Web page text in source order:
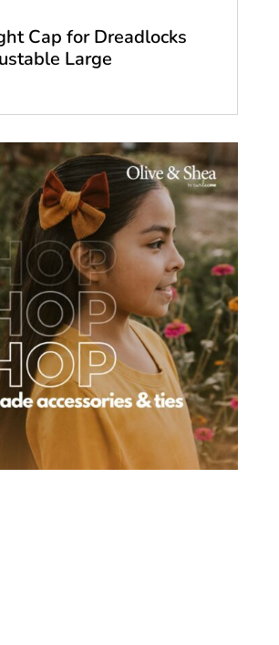
Cap for Dreadlocks
Large